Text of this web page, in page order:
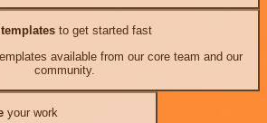
to get started fast
available from our core team and our
community.
your work